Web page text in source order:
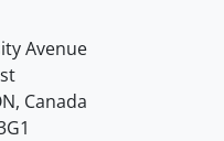
Waterloo
Avenue
, Canada